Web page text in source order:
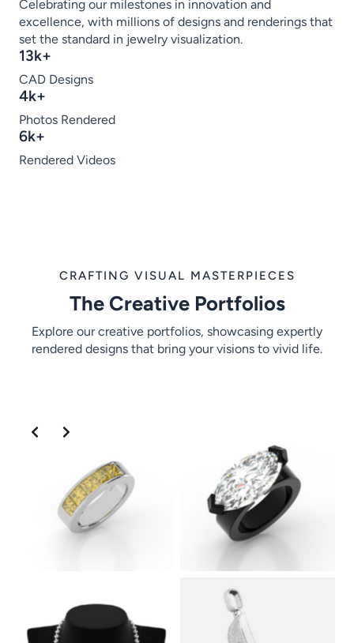
Celebrating our milestones in innovation and
excellence, with millions of designs and renderings that
set the standard in jewelry visualization.
13k+
CAD Designs
4k+
Photos Rendered
6k+
Rendered Videos
CRAFTING VISUAL MASTERPIECES
The Creative Portfolios
Explore our creative portfolios, showcasing expertly
rendered designs that bring your visions to vivid life.
Slide 2 of 2